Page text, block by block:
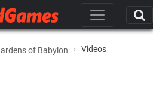
of Babylon Videos